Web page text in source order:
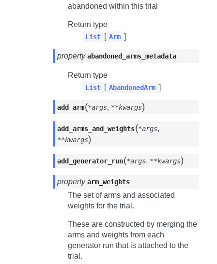
abandoned within this trial
Return type
List [ Arm ]
propertyabandoned_arms_metadata
Return type
List [ AbandonedArm ]
add_arm(*args, **kwargs)
add_arms_and_weights(*args,
**kwargs)
add_generator_run(*args, **kwargs)
propertyarm_weights
The set of arms and associated
weights for the trial.
These are constructed by merging the
arms and weights from each
generator run that is attached to the
trial.